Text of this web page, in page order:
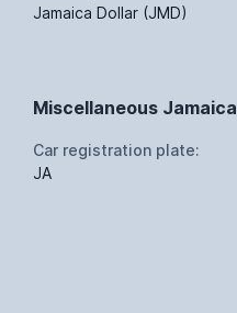
Jamaica Dollar (JMD)
Miscellaneous Jamaica
Car registration plate:
JA